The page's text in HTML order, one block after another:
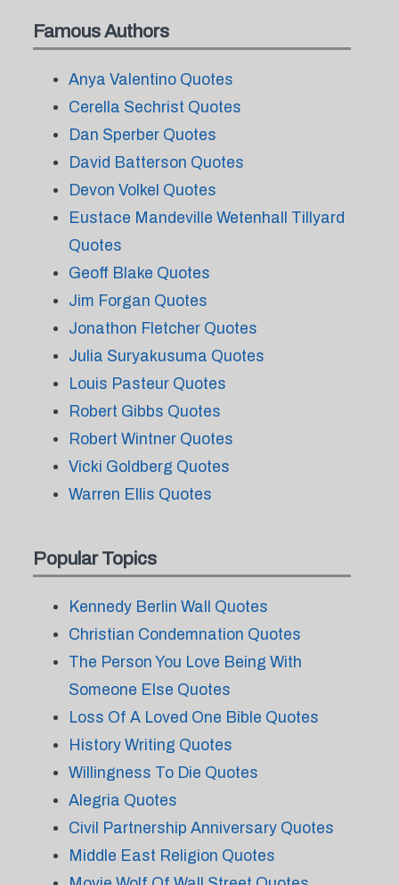
Famous Authors
Anya Valentino Quotes
Cerella Sechrist Quotes
Dan Sperber Quotes
David Batterson Quotes
Devon Volkel Quotes
Eustace Mandeville Wetenhall Tillyard
Quotes
Geoff Blake Quotes
Jim Forgan Quotes
Jonathon Fletcher Quotes
Julia Suryakusuma Quotes
Louis Pasteur Quotes
Robert Gibbs Quotes
Robert Wintner Quotes
Vicki Goldberg Quotes
Warren Ellis Quotes
Popular Topics
Kennedy Berlin Wall Quotes
Christian Condemnation Quotes
The Person You Love Being With
Someone Else Quotes
Loss Of A Loved One Bible Quotes
History Writing Quotes
Willingness To Die Quotes
Alegria Quotes
Civil Partnership Anniversary Quotes
Middle East Religion Quotes